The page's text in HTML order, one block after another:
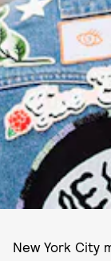
New York City